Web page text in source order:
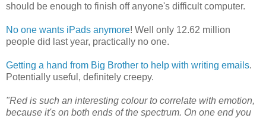
should be enough to finish off anyone's difficult computer.
No one wants iPads anymore! Well only 12.62 million
people did last year, practically no one.
Getting a hand from Big Brother to help with writing emails.
Potentially useful, definitely creepy.
"Red is such an interesting colour to correlate with emotion,
because it's on both ends of the spectrum. On one end you